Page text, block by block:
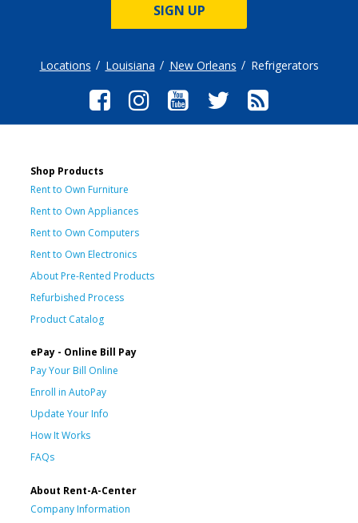
SIGN UP
Locations Louisiana New Orleans Refrigerators
Shop Products
Rent to Own Furniture
Rent to Own Appliances
Rent to Own Computers
Rent to Own Electronics
About Pre-Rented Products
Refurbished Process
Product Catalog
ePay - Online Bill Pay
Pay Your Bill Online
Enroll in AutoPay
Update Your Info
How It Works
FAQs
About Rent-A-Center
Company Information